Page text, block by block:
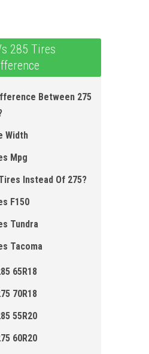
285 Tires
Between 275
Width
Mpg
Instead Of 275?
F150
Tundra
Tacoma
65R18
70R18
55R20
60R20